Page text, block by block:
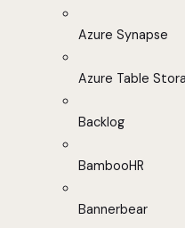
Azure Synapse
Azure Table
Backlog
BambooHR
Bannerbear